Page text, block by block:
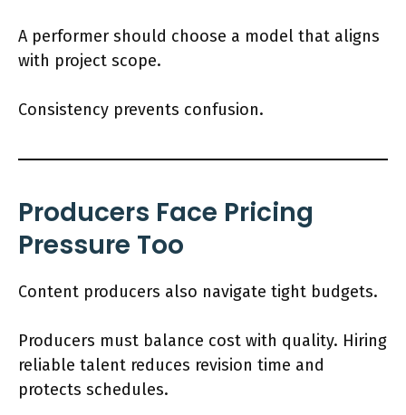
A performer should choose a model that aligns
with project scope.
Consistency prevents confusion.
Producers Face Pricing
Pressure Too
Content producers also navigate tight budgets.
Producers must balance cost with quality. Hiring
reliable talent reduces revision time and
protects schedules.